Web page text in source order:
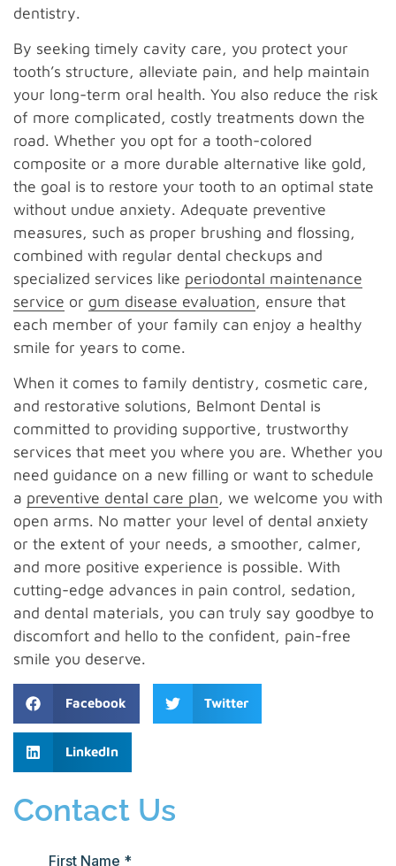
dentistry.
By seeking timely cavity care, you protect your
tooth’s structure, alleviate pain, and help maintain
your long-term oral health. You also reduce the risk
of more complicated, costly treatments down the
road. Whether you opt for a tooth-colored
composite or a more durable alternative like gold,
the goal is to restore your tooth to an optimal state
without undue anxiety. Adequate preventive
measures, such as proper brushing and flossing,
combined with regular dental checkups and
specialized services like periodontal maintenance
service or gum disease evaluation, ensure that
each member of your family can enjoy a healthy
smile for years to come.
When it comes to family dentistry, cosmetic care,
and restorative solutions, Belmont Dental is
committed to providing supportive, trustworthy
services that meet you where you are. Whether you
need guidance on a new filling or want to schedule
a preventive dental care plan, we welcome you with
open arms. No matter your level of dental anxiety
or the extent of your needs, a smoother, calmer,
and more positive experience is possible. With
cutting-edge advances in pain control, sedation,
and dental materials, you can truly say goodbye to
discomfort and hello to the confident, pain-free
smile you deserve.
Facebook Twitter
LinkedIn
Contact Us